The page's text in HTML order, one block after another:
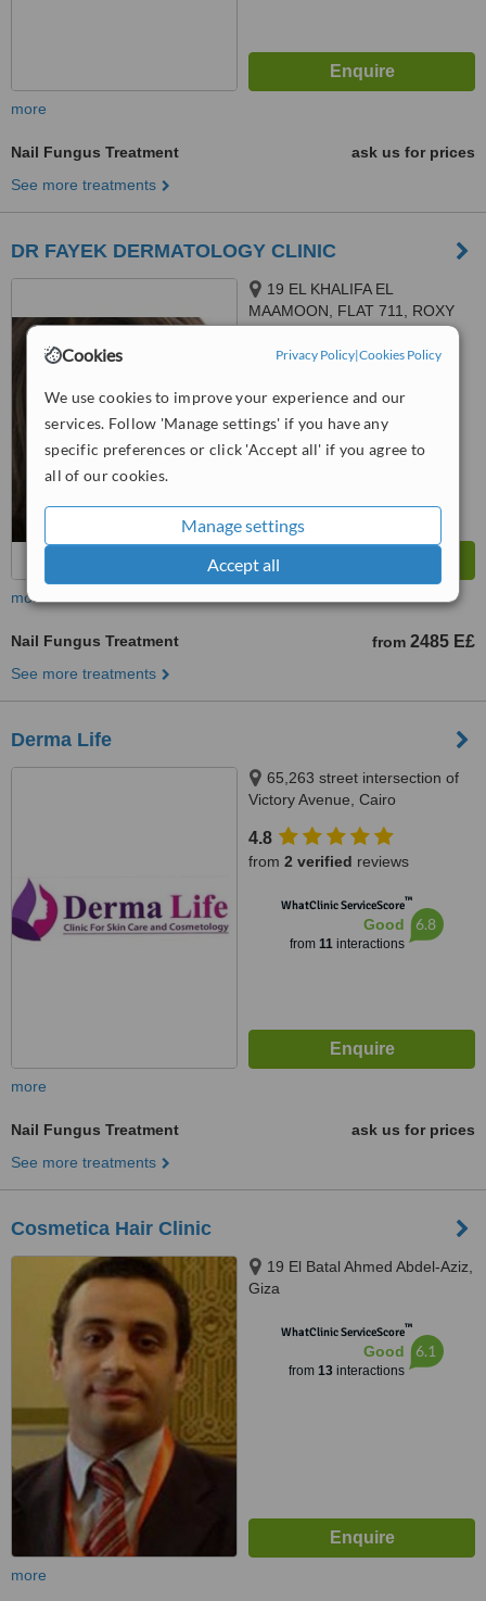
Cookies Privacy Policy|Cookies Policy
We use cookies to improve your experience and our
services. Follow 'Manage settings' if you have any
specific preferences or click 'Accept all' if you agree to
all of our cookies.
Manage settings
Accept all
more
Nail Fungus Treatment
ask us for prices
See more treatments
DR FAYEK DERMATOLOGY CLINIC
19 EL KHALIFA EL
MAAMOON, FLAT 711, ROXY
WhatClinic ServiceScore
Good
from190interactions
more
Nail Fungus Treatment from 2485 E£
See more treatments
Derma Life
65,263 street intersection of
Victory Avenue, Cairo
4.8
from 2 verified reviews
WhatClinic ServiceScore™
Good
from 11interactions
6.8
more
Nail Fungus Treatment
ask us for prices
See more treatments
Cosmetica Hair Clinic
19 El Batal Ahmed Abdel-Aziz,
Giza
WhatClinic ServiceScore™
Good
from 13interactions
6.1
more